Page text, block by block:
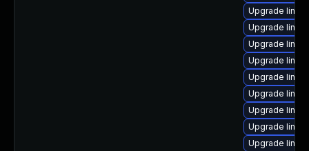
Upgrade
Upgrade
Upgrade
Upgrade
Upgrade
Upgrade
Upgrade
Upgrade
Upgrade